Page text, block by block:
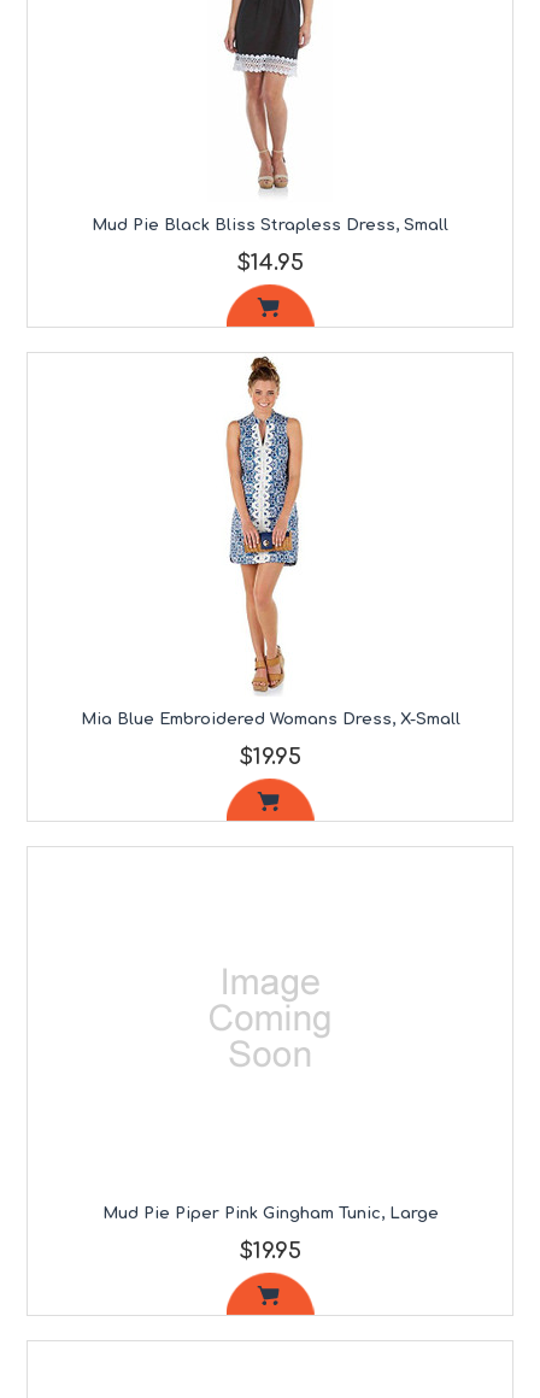
Mud Pie Black Bliss Strapless Dress, Small
$14.95
Mia Blue Embroidered Womans Dress, X-Small
$19.95
Mud Pie Piper Pink Gingham Tunic, Large
$19.95